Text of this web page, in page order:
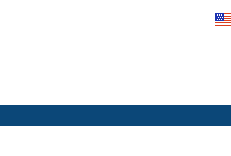
Control and